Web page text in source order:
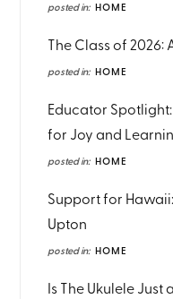
posted in: HOME
The Class of 2026:
posted in: HOME
Educator
for Joy and
posted in: HOME
Support for
Upton
posted in: HOME
Is The Ukulele Just